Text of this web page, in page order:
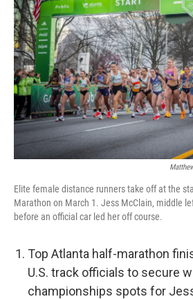
Elite female distance runners take off at the
Marathon on March 1. Jess McClain, middle
before an official car led her off course.
Top Atlanta half-marathon
U.S. track officials to secure
championships spots for